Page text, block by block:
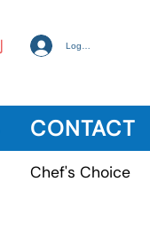
Log In
CONTACT
Chef's Choice